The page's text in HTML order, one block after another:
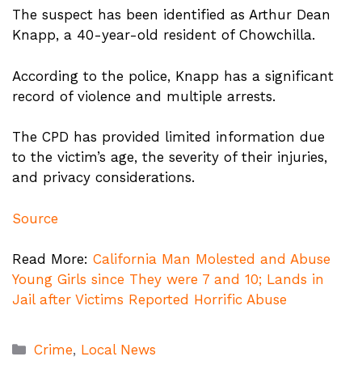
The suspect has been identified as Arthur Dean
Knapp, a 40-year-old resident of Chowchilla.
According to the police, Knapp has a significant
record of violence and multiple arrests.
The CPD has provided limited information due
to the victim’s age, the severity of their injuries,
and privacy considerations.
Source
Read More: California Man Molested and Abuse
Young Girls since They were 7 and 10; Lands in
Jail after Victims Reported Horrific Abuse
Categories
Crime, Local News